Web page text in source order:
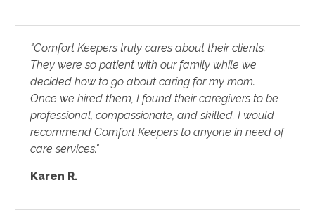
"Comfort Keepers truly cares about their clients.
They were so patient with our family while we
decided how to go about caring for my mom.
Once we hired them, I found their caregivers to be
professional, compassionate, and skilled. I would
recommend Comfort Keepers to anyone in need of
care services."
Karen R.